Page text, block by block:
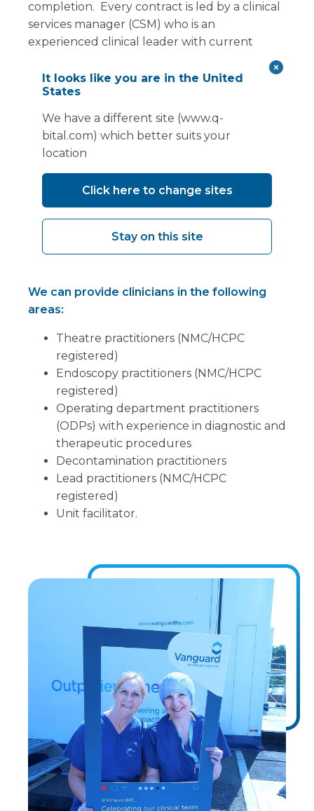
completion. Every contract is led by a clinical
services manager (CSM) who is an
experienced clinical leader with current
extensive knowledge of our facilities, both
mobile and modular.
In addition, if clinical staffing is a challenge for
you, we have a team of clinicians, employed
by us, who can support your contract
requirement. We have healthcare
practitioners who not only provide an
excellent clinical service for our clients and
their patients, but also have sound practical
knowledge of what it takes to work in a
We can provide clinicians in the following
areas:
Theatre practitioners (NMC/HCPC
registered)
Endoscopy practitioners (NMC/HCPC
registered)
Operating department practitioners
(ODPs) with experience in diagnostic and
therapeutic procedures
Decontamination practitioners
Lead practitioners (NMC/HCPC
registered)
Unit facilitator.
It looks like you are in the United
States
We have a different site (www.q-
bital.com) which better suits your
location
Click here to change sites
Stay on this site